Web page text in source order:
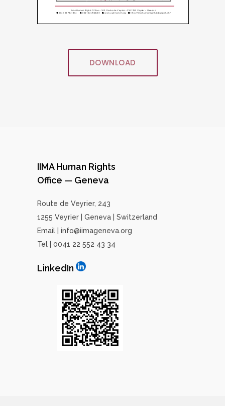
DOWNLOAD
IIMA Human Rights
Office — Geneva
Route de Veyrier, 243
1255 Veyrier | Geneva | Switzerland
Email | info@iimageneva.org
Tel | 0041 22 552 43 34
LinkedIn